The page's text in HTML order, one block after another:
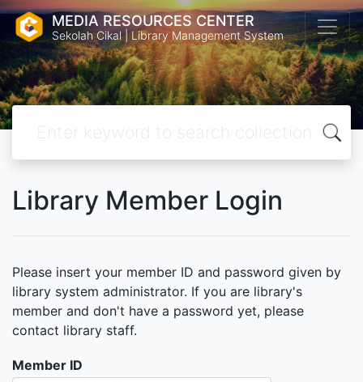
MEDIA RESOURCES CENTER
Sekolah Cikal | Library Management System
Library Member Login
Please insert your member ID and password given by
library system administrator. If you are library's
member and don't have a password yet, please
contact library staff.
Member ID